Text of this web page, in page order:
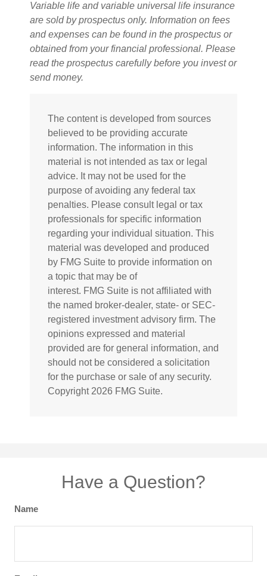
Variable life and variable universal life insurance
are sold by prospectus only. Information on fees
and expenses can be found in the prospectus or
obtained from your financial professional. Please
read the prospectus carefully before you invest or
send money.
The content is developed from sources
believed to be providing accurate
information. The information in this
material is not intended as tax or legal
advice. It may not be used for the
purpose of avoiding any federal tax
penalties. Please consult legal or tax
professionals for specific information
regarding your individual situation. This
material was developed and produced
by FMG Suite to provide information on
a topic that may be of
interest. FMG Suite is not affiliated with
the named broker-dealer, state- or SEC-
registered investment advisory firm. The
opinions expressed and material
provided are for general information, and
should not be considered a solicitation
for the purchase or sale of any security.
Copyright 2026 FMG Suite.
Have a Question?
Name